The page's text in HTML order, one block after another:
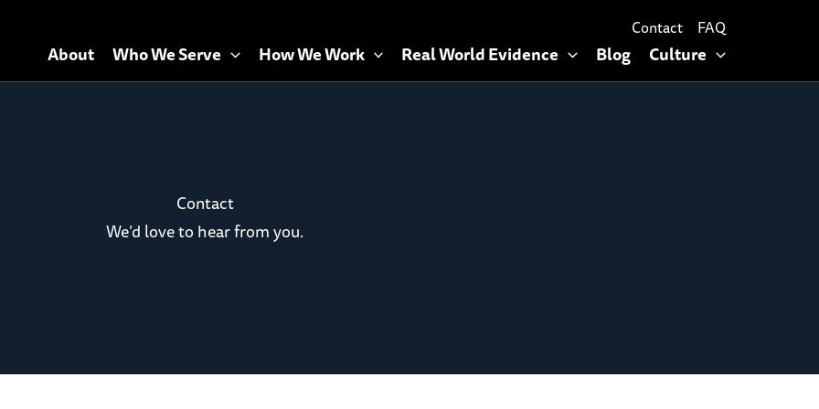
Contact FAQ
About Who We Serve How We Work Real World Evidence Blog Culture
Contact
We’d love to hear from you.